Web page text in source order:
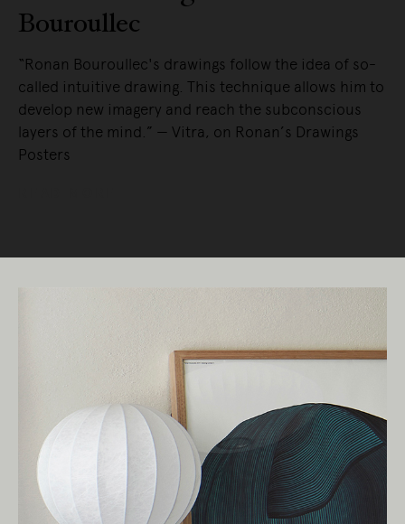
Bouroullec
“Ronan Bouroullec's drawings follow the idea of so-
called intuitive drawing. This technique allows him to
develop new imagery and reach the subconscious
layers of the mind.” — Vitra, on Ronan’s Drawings
Posters
Living Edge acknowledges the Traditional
Owners of Country throughout Australia.